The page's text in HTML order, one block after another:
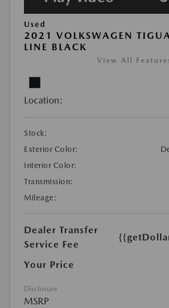
Used
2021 VOLKSWAGEN
LINE BLACK
View All
Location:
Stock:
Exterior Color:
Interior Color:
Transmission:
Mileage:
Dealer Transfer
Service Fee
Your Price
Disclosure
MSRP